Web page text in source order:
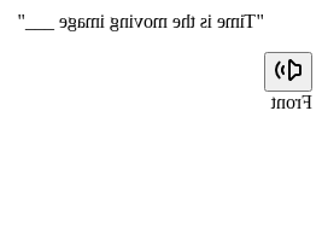
"Time is the moving image ___"
Front